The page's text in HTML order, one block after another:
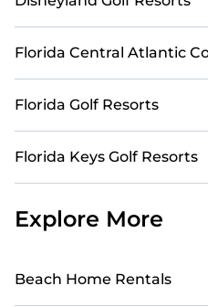
Florida Central Atlantic
Florida Golf Resorts
Florida Keys Golf Resorts
Explore More
Beach Home Rentals